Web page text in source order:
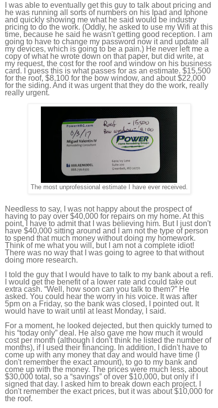
I was able to eventually get this guy to talk about pricing and
he was running all sorts of numbers on his Ipad and Iphone
and quickly showing me what he said would be industry
pricing to do the work. (Oddly, he asked to use my Wifi at this
time, because he said he wasn't getting good reception. I am
going to have to change my password now it and update all
my devices, which is going to be a pain.) He never left me a
copy of what he wrote down on that paper, but did write, at
my request, the cost for the roof and window on his business
card. I guess this is what passes for as an estimate. $15,500
for the roof, $8,100 for the bow window, and about $22,000
for the siding. And it was urgent that they do the work, really
really urgent.
The most unprofessional estimate I have ever received.
Needless to say, I was not happy about the prospect of
having to pay over $40,000 for repairs on my home. At this
point, I have to admit that I was believing him. But I just don't
have $40,000 sitting around and I am not the type of person
to spend that much money without doing my homework.
Think of me what you will, but I am not a complete idiot!
There was no way that I was going to agree to that without
doing more research.
I told the guy that I would have to talk to my bank about a refi.
I would get the benefit of a lower rate and could take out
extra cash. “Well, how soon can you talk to them?” He
asked. You could hear the worry in his voice. It was after
5pm on a Friday, so the bank was closed, I pointed out. It
would have to wait until at least Monday, I said.
For a moment, he looked dejected, but then quickly turned to
his “today only” deal. He also gave me how much it would
cost per month (although I don't think he listed the number of
months), if I used their financing. In addition, I didn't have to
come up with any money that day and would have time (I
don't remember the exact amount), to go to my bank and
come up with the money. The prices were much less, about
$30,000 total, so a “savings” of over $10,000, but only if I
signed that day. I asked him to break down each project. I
don't remember the exact prices, but it was about $10,000 for
the roof.